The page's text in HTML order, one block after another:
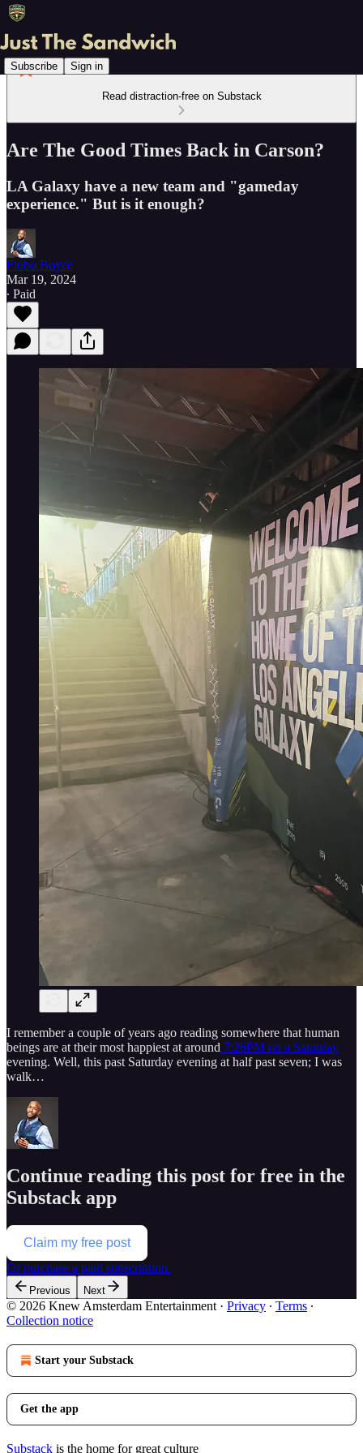
Subscribe Sign in
Read distraction-free on Substack
Are The Good Times Back in Carson?
LA Galaxy have a new team and "gameday
experience." But is it enough?
Flobo Boyce
Mar 19, 2024
∙ Paid
I remember a couple of years ago reading somewhere that human
beings are at their most happiest at around 7:26PM on a Saturday
evening. Well, this past Saturday evening at half past seven; I was
walk…
Continue reading this post for free in the
Substack app
Claim my free post
Or purchase a paid subscription.
Previous Next
© 2026 Knew Amsterdam Entertainment · Privacy ∙ Terms ∙
Collection notice
Start your Substack
Get the app
Substack is the home for great culture